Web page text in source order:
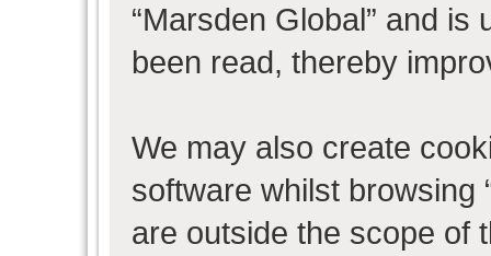
“Marsden Global” and
been read, thereby
We may also create
software whilst browsing
are outside the scope of